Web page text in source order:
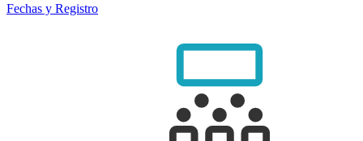
Fechas y Registro